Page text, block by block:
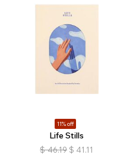
11% off
Life Stills
$ 46.19 $ 41.11